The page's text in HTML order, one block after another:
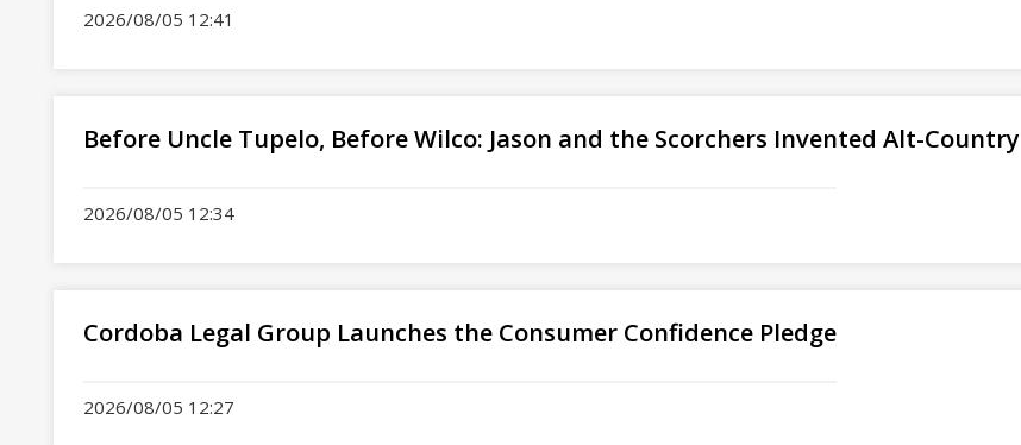
2026/08/05 12:41
Before Uncle Tupelo, Before Wilco: Jason and the Scorchers Invented Alt-Country
2026/08/05 12:34
Cordoba Legal Group Launches the Consumer Confidence Pledge
2026/08/05 12:27